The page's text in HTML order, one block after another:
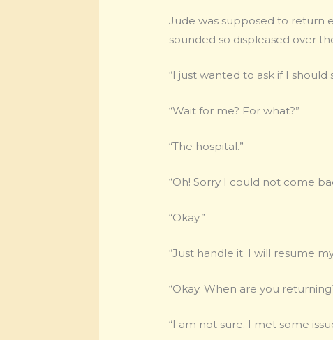
Jude was supposed to return
sounded so displeased over
“I just wanted to ask if I should
“Wait for me? For what?”
“The hospital.”
“Oh! Sorry I could not come
“Okay.”
“Just handle it. I will resume
“Okay. When are you
“I am not sure. I met some